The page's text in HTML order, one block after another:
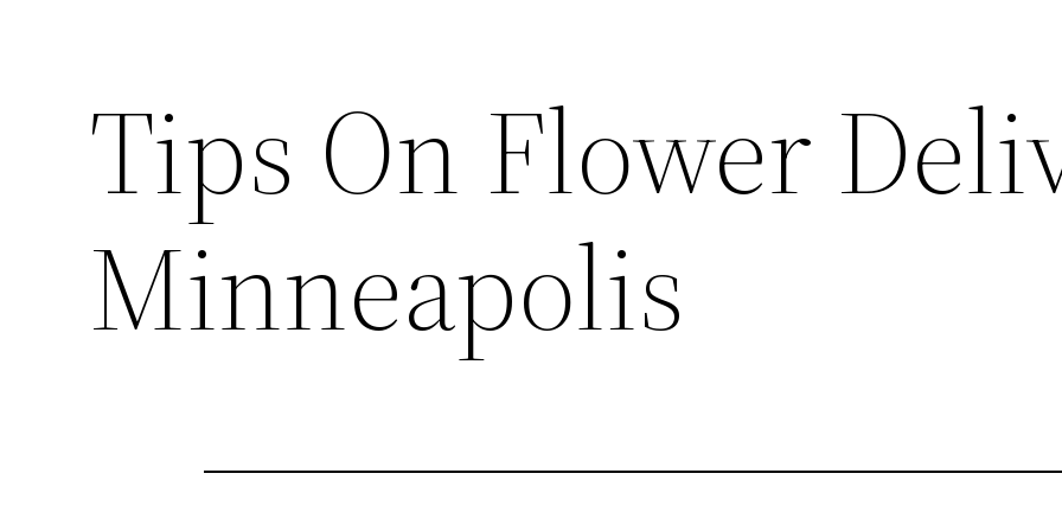
Tips On Flower
Minneapolis